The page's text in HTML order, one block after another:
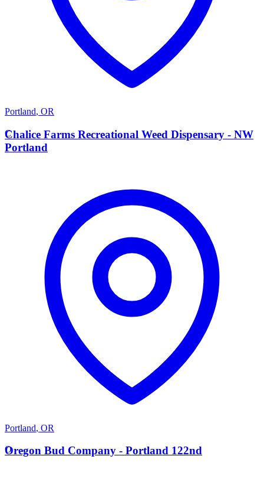
Portland, OR
C
Chalice Farms Recreational Weed Dispensary - NW
Portland
Portland, OR
O
Oregon Bud Company - Portland 122nd